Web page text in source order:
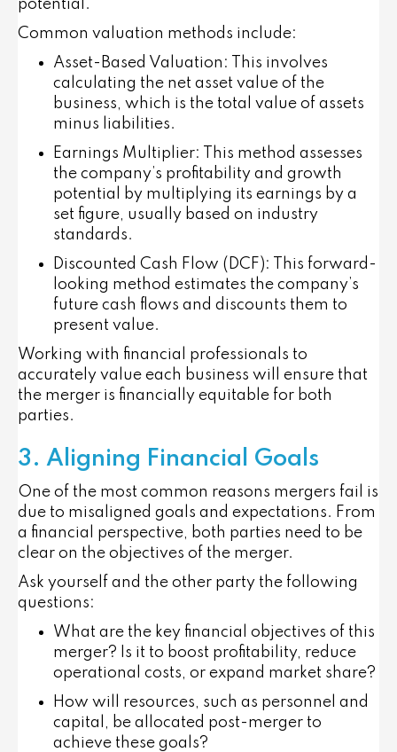
potential.
Common valuation methods include:
Asset-Based Valuation : This involves
calculating the net asset value of the
business, which is the total value of assets
minus liabilities.
Earnings Multiplier: This method assesses
the company’s profitability and growth
potential by multiplying its earnings by a
set figure, usually based on industry
standards.
Discounted Cash Flow (DCF): This forward-
looking method estimates the company’s
future cash flows and discounts them to
present value.
Working with financial professionals to
accurately value each business will ensure that
the merger is financially equitable for both
parties.
3. Aligning Financial Goals
One of the most common reasons mergers fail is
due to misaligned goals and expectations. From
a financial perspective, both parties need to be
clear on the objectives of the merger.
Ask yourself and the other party the following
questions:
What are the key financial objectives of this
merger? Is it to boost profitability, reduce
operational costs, or expand market share?
How will resources, such as personnel and
capital, be allocated post-merger to
achieve these goals?